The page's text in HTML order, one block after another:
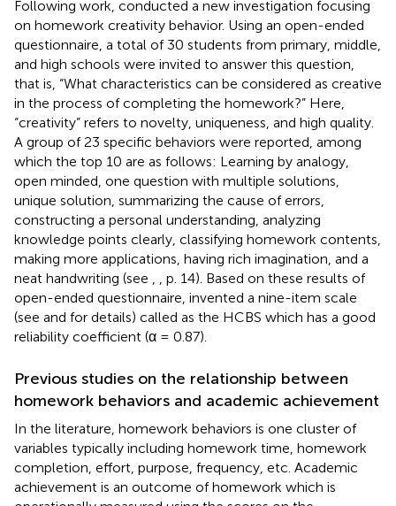
Following work, conducted a new investigation focusing
on homework creativity behavior. Using an open-ended
questionnaire, a total of 30 students from primary, middle,
and high schools were invited to answer this question,
that is, “What characteristics can be considered as creative
in the process of completing the homework?” Here,
“creativity” refers to novelty, uniqueness, and high quality.
A group of 23 specific behaviors were reported, among
which the top 10 are as follows: Learning by analogy,
open minded, one question with multiple solutions,
unique solution, summarizing the cause of errors,
constructing a personal understanding, analyzing
knowledge points clearly, classifying homework contents,
making more applications, having rich imagination, and a
neat handwriting (see
, p. 14). Based on these results of
open-ended questionnaire, invented a nine-item scale
(see and for details) called as the HCBS which has a good
reliability coefficient (α = 0.87).
Previous studies on the relationship between
homework behaviors and academic achievement
In the literature, homework behaviors is one cluster of
variables typically including homework time, homework
completion, effort, purpose, frequency, etc. Academic
achievement is an outcome of homework which is